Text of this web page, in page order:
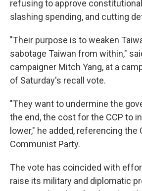
refusing to approve
slashing spending, and cutting
"Their purpose is to weaken
sabotage Taiwan from within,"
campaigner Mitch Yang, at a
of Saturday's recall vote.
"They want to undermine the
the end, the cost for the CCP to
lower," he added, referencing the
Communist Party.
The vote has coincided with
raise its military and diplomatic